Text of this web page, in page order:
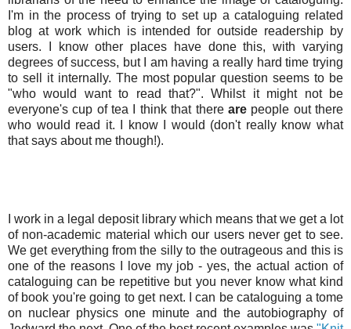
I'm in the process of trying to set up a cataloguing related
blog at work which is intended for outside readership by
users. I know other places have done this, with varying
degrees of success, but I am having a really hard time trying
to sell it internally. The most popular question seems to be
"who would want to read that?". Whilst it might not be
everyone's cup of tea I think that there arepeople out there
who would read it. I know I would (don't really know what
that says about me though!).
I work in a legal deposit library which means that we get a lot
of non-academic material which our users never get to see.
We get everything from the silly to the outrageous and this is
one of the reasons I love my job - yes, the actual action of
cataloguing can be repetitive but you never know what kind
of book you're going to get next. I can be cataloguing a tome
on nuclear physics one minute and the autobiography of